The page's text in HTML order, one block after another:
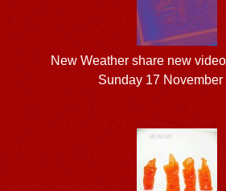
New Weather share new video
Sunday 17 November